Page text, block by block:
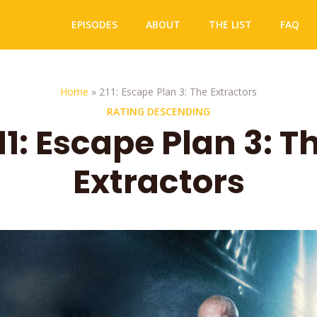
EPISODES ABOUT THE LIST FAQ
Home » 211: Escape Plan 3: The Extractors
RATING DESCENDING
Escape Plan 3:
Extractors